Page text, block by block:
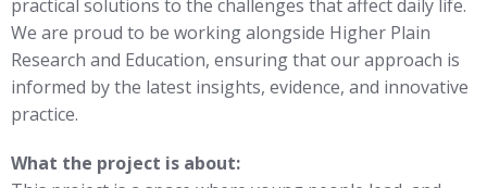
practical solutions to the challenges that affect daily life.
We are proud to be working alongside Higher Plain
Research and Education, ensuring that our approach is
informed by the latest insights, evidence, and innovative
practice.
What the project is about: